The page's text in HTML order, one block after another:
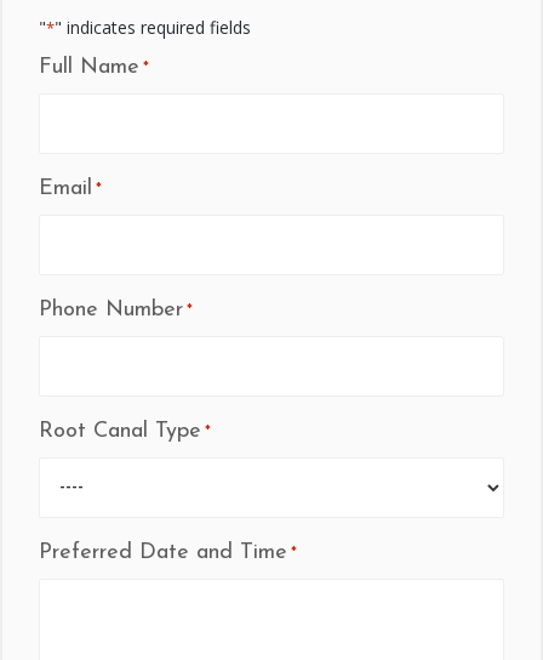
"*" indicates required fields
Full Name *
Email *
Phone Number *
Root Canal Type *
Preferred Date and Time *